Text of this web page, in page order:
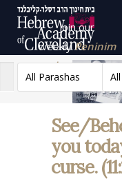
Join our
weeklyPeninim
on the Torah list!
All Parashas
See/
you
curse.